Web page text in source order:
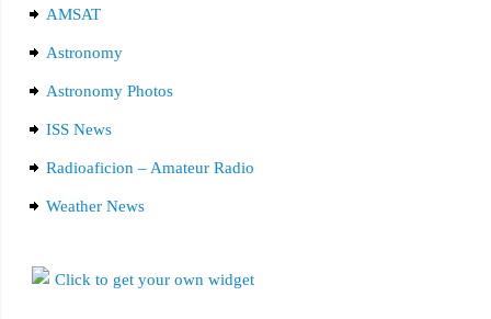
AMSAT
Astronomy
Astronomy Photos
ISS News
Radioaficion – Amateur Radio
Weather News